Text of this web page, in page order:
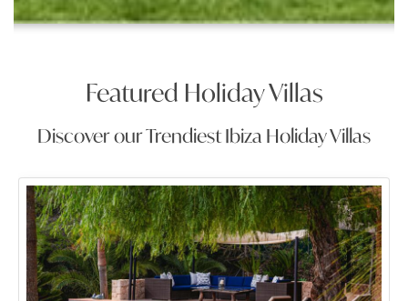
Featured Holiday Villas
Discover our Trendiest Ibiza Holiday Villas